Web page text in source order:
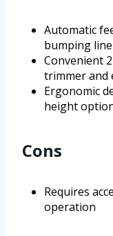
Automatic
bumping line
Convenient
trimmer and
Ergonomic
height
Cons
Requires
operation